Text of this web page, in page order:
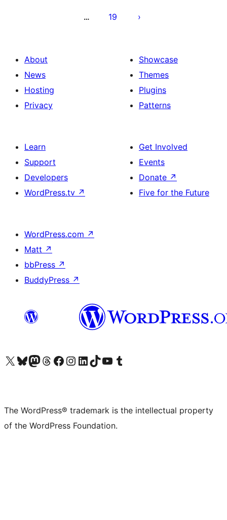
… 19
About
News
Hosting
Privacy
Showcase
Themes
Plugins
Patterns
Learn
Support
Developers
WordPress.tv ↗
Get Involved
Events
Donate ↗
Five for the Future
WordPress.com ↗
Matt ↗
bbPress ↗
BuddyPress ↗
Visit our X (formerly Twitter) account
Visit our Bluesky account
Visit our Mastodon account
Visit our Threads account
Visit our Facebook page
Visit our Instagram account
Visit our LinkedIn account
Visit our TikTok account
Visit our YouTube channel
Visit our Tumblr account
The WordPress® trademark is the intellectual property
of the WordPress Foundation.